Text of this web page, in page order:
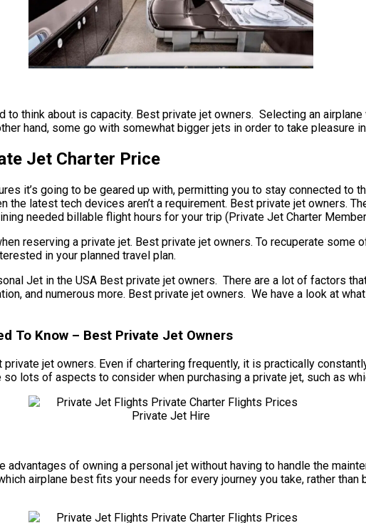
to think about is capacity. Best private jet owners. Selecting an
hand, some go with somewhat bigger jets in order to take pleasure
Jet Charter Price
it’s going to be geared up with, permitting you to stay connected to
the latest tech devices aren’t a requirement. Best private jet owners.
needed billable flight hours for your trip (Private Jet Charter
reserving a private jet. Best private jet owners. To recuperate
in your planned travel plan.
Jet in the USA Best private jet owners. There are a lot of factors
and numerous more. Best private jet owners. We have a look at
To Know – Best Private Jet Owners
jet owners. Even if chartering frequently, it is practically
lots of aspects to consider when purchasing a private jet, such as
advantages of owning a personal jet without having to handle the
airplane best fits your needs for every journey you take, rather